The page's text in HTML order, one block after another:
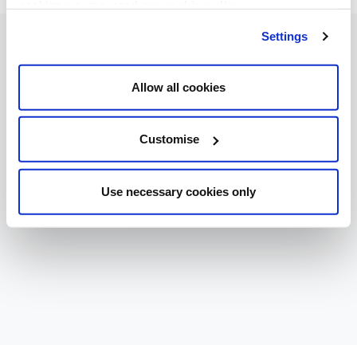
Settings
Allow all cookies
Customise
Use necessary cookies only